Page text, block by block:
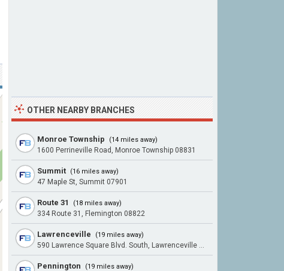
OTHER NEARBY BRANCHES
Monroe Township (14 miles away)
1600 Perrineville Road, Monroe Township 08831
Summit (16 miles away)
47 Maple St, Summit 07901
Route 31 (18 miles away)
334 Route 31, Flemington 08822
Lawrenceville (19 miles away)
590 Lawrence Square Blvd. South, Lawrenceville 08648
Pennington (19 miles away)